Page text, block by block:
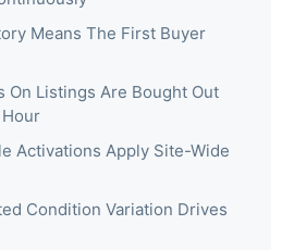
Means The First Buyer
On Listings Are Bought Out
Activations Apply Site-Wide
Condition Variation Drives